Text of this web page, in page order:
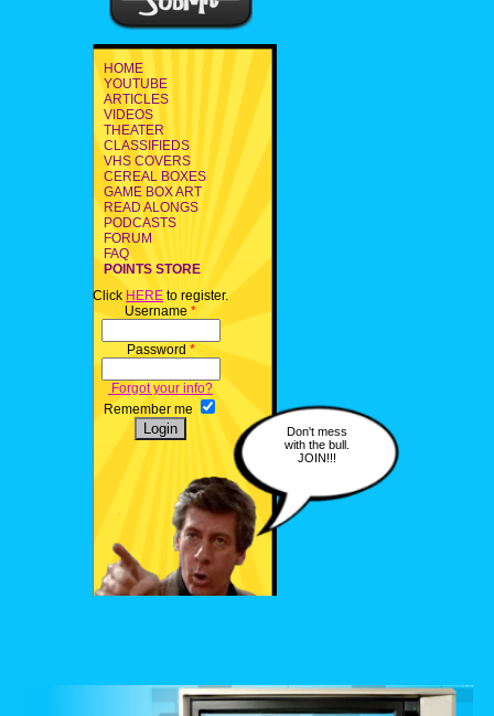
HOME
YOUTUBE
ARTICLES
VIDEOS
THEATER
CLASSIFIEDS
VHS COVERS
CEREAL BOXES
GAME BOX ART
READ ALONGS
PODCASTS
FORUM
FAQ
POINTS STORE
Click HERE to register.
Username *
Password *
Forgot your info?
Remember me
Don't mess
with the bull.
JOIN!!!